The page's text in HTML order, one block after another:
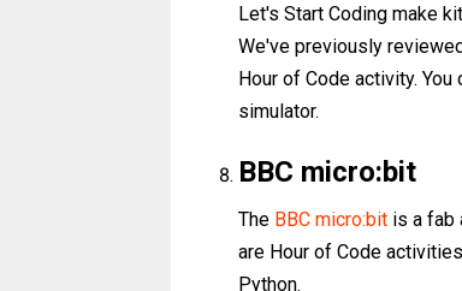
Let's Start Coding make
We've previously
Hour of Code activity.
simulator.
BBC micro:bit
The BBC micro:bit is a fab
are Hour of Code
Python.